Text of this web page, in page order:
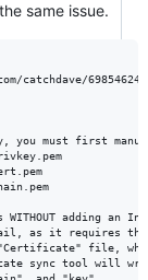
same issue.
must first